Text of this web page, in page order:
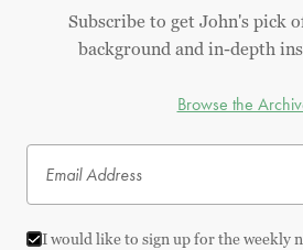
Subscribe to get John's pick
background and in-depth
Browse the
I would like to sign up for the weekly